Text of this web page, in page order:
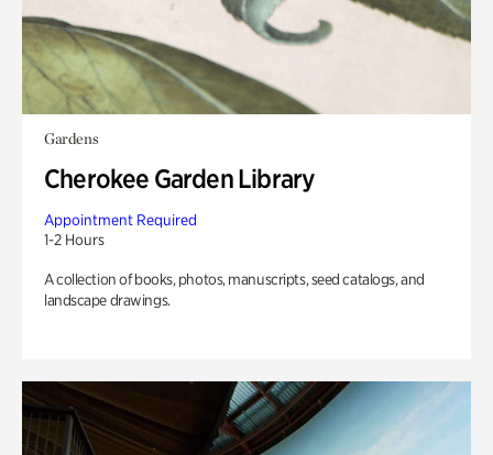
Gardens
Cherokee Garden Library
Appointment Required
1-2 Hours
A collection of books, photos, manuscripts, seed catalogs, and
landscape drawings.